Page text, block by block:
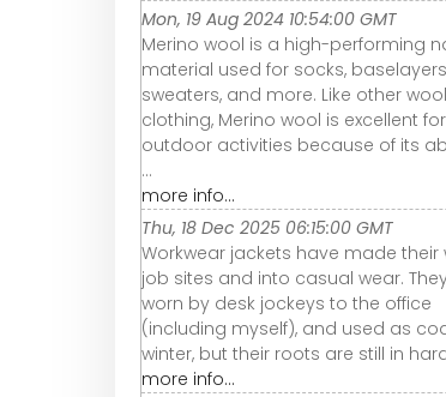
Mon, 19 Aug 2024 10:54:00 GMT
Merino wool is a high-performing
material used for socks,
sweaters, and more. Like other wool
clothing, Merino wool is excellent for
outdoor activities because of its
...
more info...
Thu, 18 Dec 2025 06:15:00 GMT
Workwear jackets have made their
job sites and into casual wear.
worn by desk jockeys to the office
(including myself), and used as
winter, but their roots are still in
more info...